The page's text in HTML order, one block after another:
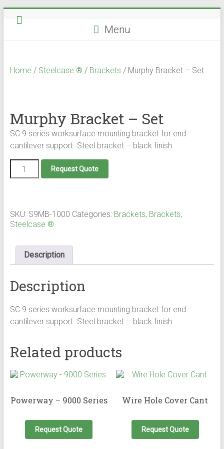
Menu
Home / Steelcase ® / Brackets / Murphy Bracket – Set
Murphy Bracket – Set
SC 9 series worksurface mounting bracket for end
cantilever support. Steel bracket – black finish
Murphy
Bracket
Request Quote
SKU: S9MB-1000 Categories: Brackets, Brackets,
Steelcase ®
Description
Description
SC 9 series worksurface mounting bracket for end
cantilever support. Steel bracket – black finish
Related products
Powerway – 9000 Series
Request Quote
has
Wire Hole Cover Cant
Request Quote